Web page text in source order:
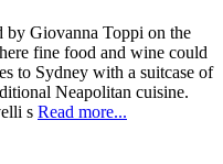
by Giovanna Toppi on the
fine food and wine could
to Sydney with a suitcase of
Neapolitan cuisine.
s Read more...